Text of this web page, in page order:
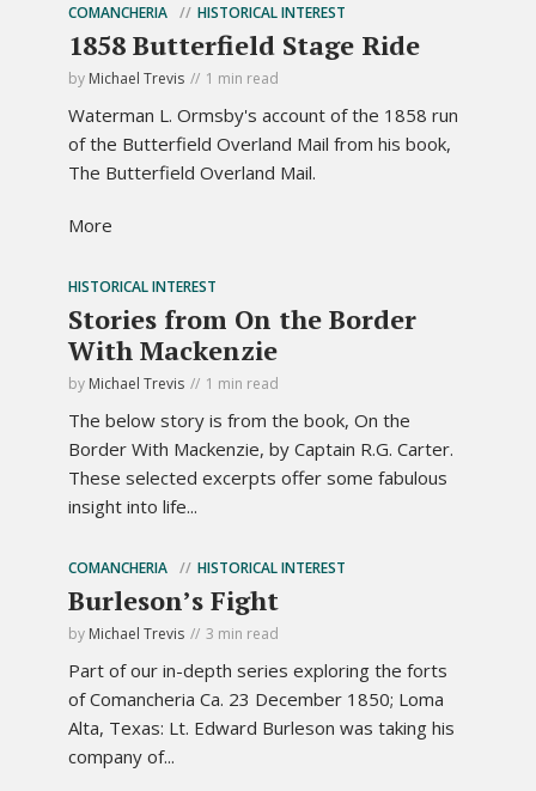
COMANCHERIA HISTORICAL INTEREST
1858 Butterfield Stage Ride
by Michael Trevis 1 min read
Waterman L. Ormsby's account of the 1858 run
of the Butterfield Overland Mail from his book,
The Butterfield Overland Mail.
More
HISTORICAL INTEREST
Stories from On the Border
With Mackenzie
by Michael Trevis 1 min read
The below story is from the book, On the
Border With Mackenzie, by Captain R.G. Carter.
These selected excerpts offer some fabulous
insight into life...
COMANCHERIA HISTORICAL INTEREST
Burleson’s Fight
by Michael Trevis 3 min read
Part of our in-depth series exploring the forts
of Comancheria Ca. 23 December 1850; Loma
Alta, Texas: Lt. Edward Burleson was taking his
company of...